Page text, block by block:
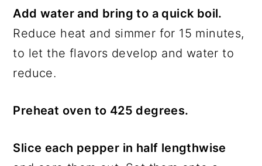
Add water and bring to a quick boil.
Reduce heat and simmer for 15 minutes,
to let the flavors develop and water to
reduce.
Preheat oven to 425 degrees.
Slice each pepper in half lengthwise